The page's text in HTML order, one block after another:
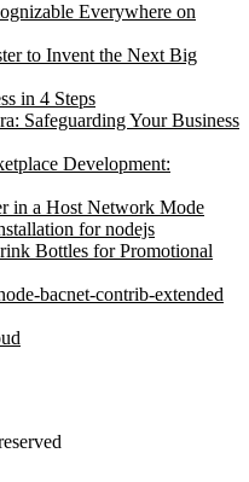
Everywhere on
to Invent the Next Big
in 4 Steps
Safeguarding Your Business
Development:
in a Host Network Mode
for nodejs
Bottles for Promotional
bacnet-contrib-extended